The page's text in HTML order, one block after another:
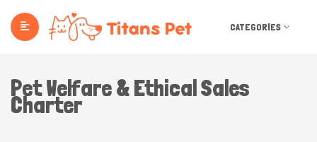
CATEGORIES
Pet Welfare & Ethical Sales
Charter